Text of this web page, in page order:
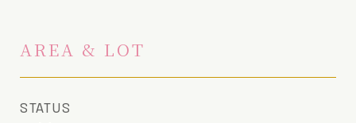
AREA & LOT
STATUS